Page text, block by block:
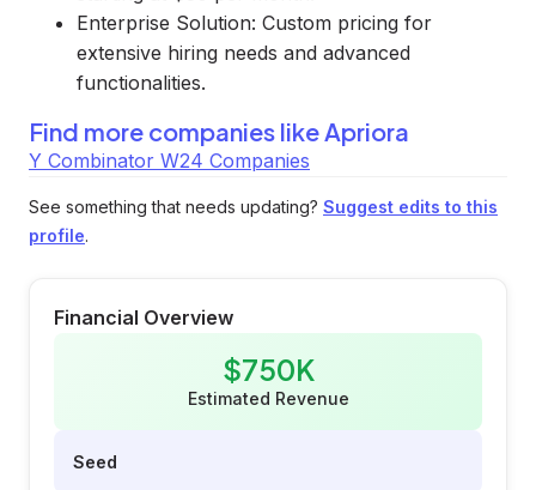
Enterprise Solution: Custom pricing for
extensive hiring needs and advanced
functionalities.
Find more companies likeApriora
Y Combinator W24 Companies
See something that needs updating? Suggest edits to this
profile.
Financial Overview
$750K
Estimated Revenue
Seed